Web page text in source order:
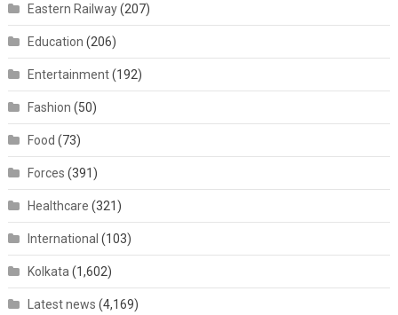
Eastern Railway(207)
Education (206)
Entertainment(192)
Fashion (50)
Food (73)
Forces (391)
Healthcare (321)
International (103)
Kolkata (1,602)
Latest news (4,169)